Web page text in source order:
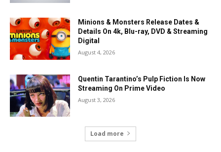
Minions & Monsters Release Dates &
Details On 4k, Blu-ray, DVD & Streaming
Digital
August 4, 2026
Quentin Tarantino’s Pulp Fiction Is Now
Streaming On Prime Video
August 3, 2026
Load more